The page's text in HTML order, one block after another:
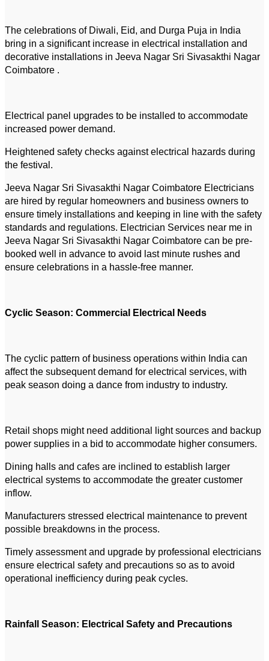
The celebrations of Diwali, Eid, and Durga Puja in India
bring in a significant increase in electrical installation and
decorative installations in Jeeva Nagar Sri Sivasakthi Nagar
Coimbatore .
Electrical panel upgrades to be installed to accommodate
increased power demand.
Heightened safety checks against electrical hazards during
the festival.
Jeeva Nagar Sri Sivasakthi Nagar Coimbatore Electricians
are hired by regular homeowners and business owners to
ensure timely installations and keeping in line with the safety
standards and regulations. Electrician Services near me in
Jeeva Nagar Sri Sivasakthi Nagar Coimbatore can be pre-
booked well in advance to avoid last minute rushes and
ensure celebrations in a hassle-free manner.
Cyclic Season: Commercial Electrical Needs
The cyclic pattern of business operations within India can
affect the subsequent demand for electrical services, with
peak season doing a dance from industry to industry.
Retail shops might need additional light sources and backup
power supplies in a bid to accommodate higher consumers.
Dining halls and cafes are inclined to establish larger
electrical systems to accommodate the greater customer
inflow.
Manufacturers stressed electrical maintenance to prevent
possible breakdowns in the process.
Timely assessment and upgrade by professional electricians
ensure electrical safety and precautions so as to avoid
operational inefficiency during peak cycles.
Rainfall Season: Electrical Safety and Precautions